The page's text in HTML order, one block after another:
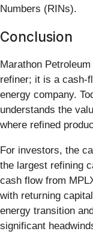
Numbers (RINs).
Conclusion
Marathon Petroleum
refiner; it is a cash-
energy company.
understands the
where refined
For investors, the
the largest refining
cash flow from
with returning
energy transition
significant